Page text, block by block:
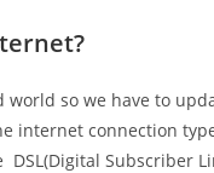
world so we have to
internet connection
Subscriber